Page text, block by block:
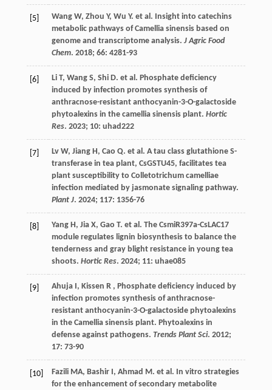
[5] Wang W, Zhou Y, Wu Y. et al. Insight into catechins
metabolic pathways of Camellia sinensis based on
genome and transcriptome analysis. J Agric Food
Chem. 2018; 66: 4281-93
[6] Li T, Wang S, Shi D. et al. Phosphate deficiency
induced by infection promotes synthesis of
anthracnose-resistant anthocyanin-3-O-galactoside
phytoalexins in the camellia sinensis plant. Hortic
Res. 2023; 10: uhad222
[7] Lv W, Jiang H, Cao Q. et al. A tau class glutathione S-
transferase in tea plant, CsGSTU45, facilitates tea
plant susceptibility to Colletotrichum camelliae
infection mediated by jasmonate signaling pathway.
Plant J. 2024; 117: 1356-76
[8] Yang H, Jia X, Gao T. et al. The CsmiR397a-CsLAC17
module regulates lignin biosynthesis to balance the
tenderness and gray blight resistance in young tea
shoots. Hortic Res. 2024; 11: uhae085
[9] Ahuja I, Kissen R, Phosphate deficiency induced by
infection promotes synthesis of anthracnose-
resistant anthocyanin-3-O-galactoside phytoalexins
in the Camellia sinensis plant. Phytoalexins in
defense against pathogens. Trends Plant Sci. 2012;
17: 73-90
[10] Fazili MA, Bashir I, Ahmad M. et al. In vitro strategies
for the enhancement of secondary metabolite